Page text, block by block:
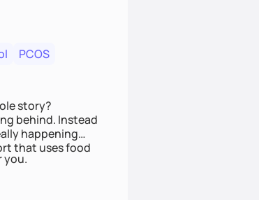
PCOS
story?
behind. Instead
happening
that uses food
you.